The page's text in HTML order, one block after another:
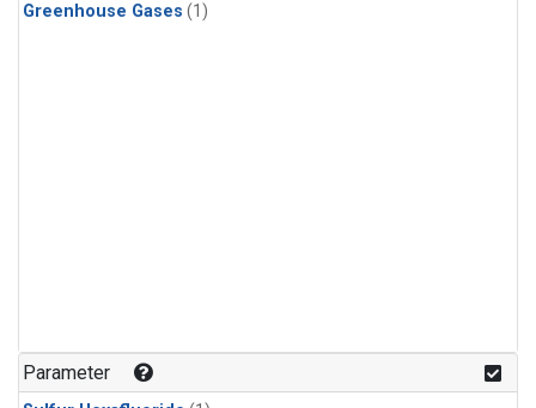
Greenhouse Gases (1)
Parameter